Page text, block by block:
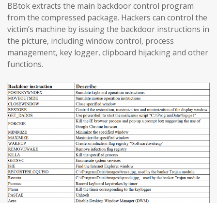
BBtok extracts the main backdoor control program
from the compressed package. Hackers can control the
victim’s machine by issuing the backdoor instructions in
the picture, including window control, process
management, key logger, clipboard hijacking and other
functions.